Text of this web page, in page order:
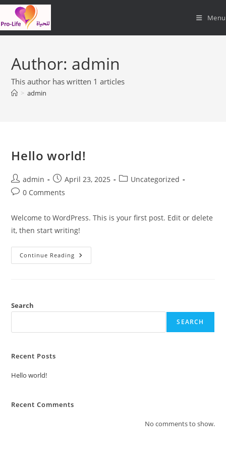
Skip
content
Menu
Author: admin
This author has written 1 articles
> admin
Hello world!
Post
author:
admin
Post
published:
April 23, 2025
PostUncategorized
Post0 Comments
Welcome to WordPress. This is your first post. Edit or delete
it, then start writing!
Continue Reading Hello
World!
Search
SEARCH
Recent Posts
Hello world!
Recent Comments
No comments to show.